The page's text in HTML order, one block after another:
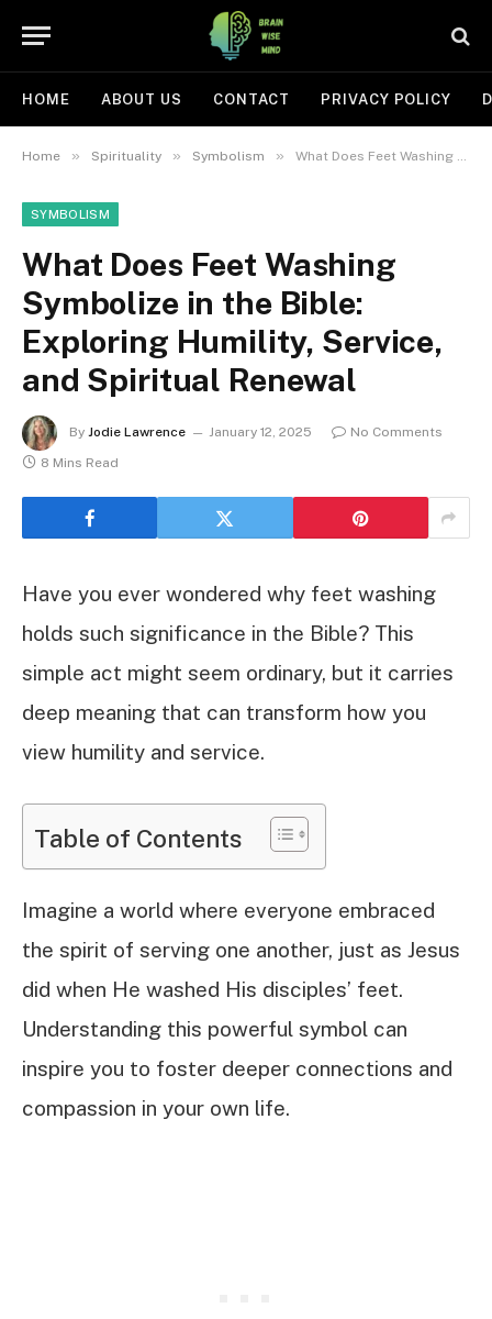
HOME ABOUT US CONTACT PRIVACY POLICY
Home » Spirituality » Symbolism » What Does Feet Washing Symbolize in the Bible: Exploring Humility, Service, and Spiritual Renewal
SYMBOLISM
What Does Feet Washing
Symbolize in the Bible:
Exploring Humility, Service,
and Spiritual Renewal
By Jodie Lawrence January 12, 2025
No Comments
8 Mins Read
Have you ever wondered why feet washing
holds such significance in the Bible? This
simple act might seem ordinary, but it carries
deep meaning that can transform how you
view humility and service.
Table of Contents
Imagine a world where everyone embraced
the spirit of serving one another, just as Jesus
did when He washed His disciples’ feet.
Understanding this powerful symbol can
inspire you to foster deeper connections and
compassion in your own life.